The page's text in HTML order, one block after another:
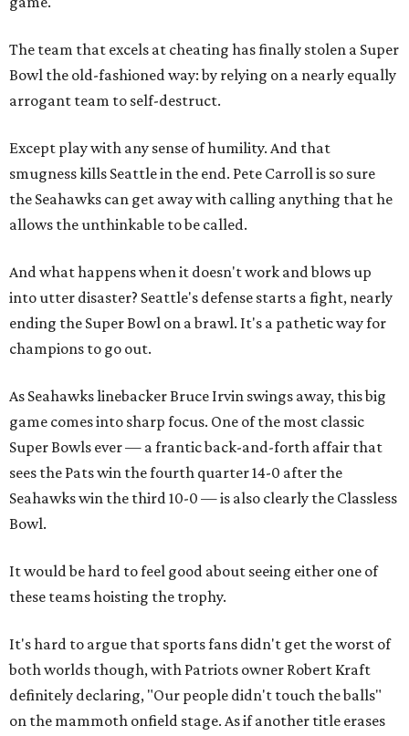
The team that excels at cheating has finally stolen a Super
Bowl the old-fashioned way: by relying on a nearly equally
arrogant team to self-destruct.
Except play with any sense of humility. And that
smugness kills Seattle in the end. Pete Carroll is so sure
the Seahawks can get away with calling anything that he
allows the unthinkable to be called.
And what happens when it doesn't work and blows up
into utter disaster? Seattle's defense starts a fight, nearly
ending the Super Bowl on a brawl. It's a pathetic way for
champions to go out.
As Seahawks linebacker Bruce Irvin swings away, this big
game comes into sharp focus. One of the most classic
Super Bowls ever — a frantic back-and-forth affair that
sees the Pats win the fourth quarter 14-0 after the
Seahawks win the third 10-0 — is also clearly the Classless
Bowl.
It would be hard to feel good about seeing either one of
these teams hoisting the trophy.
It's hard to argue that sports fans didn't get the worst of
both worlds though, with Patriots owner Robert Kraft
definitely declaring, "Our people didn't touch the balls"
on the mammoth onfield stage. As if another title erases